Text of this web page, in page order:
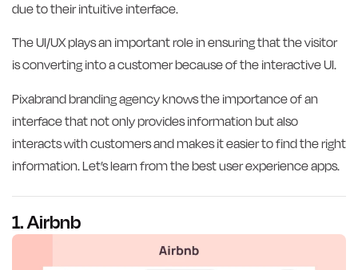
due to their intuitive interface.
The UI/UX plays an important role in ensuring that the visitor
is converting into a customer because of the interactive UI.
Pixabrand branding agency knows the importance of an
interface that not only provides information but also
interacts with customers and makes it easier to find the right
information. Let’s learn from the best user experience apps.
1. Airbnb